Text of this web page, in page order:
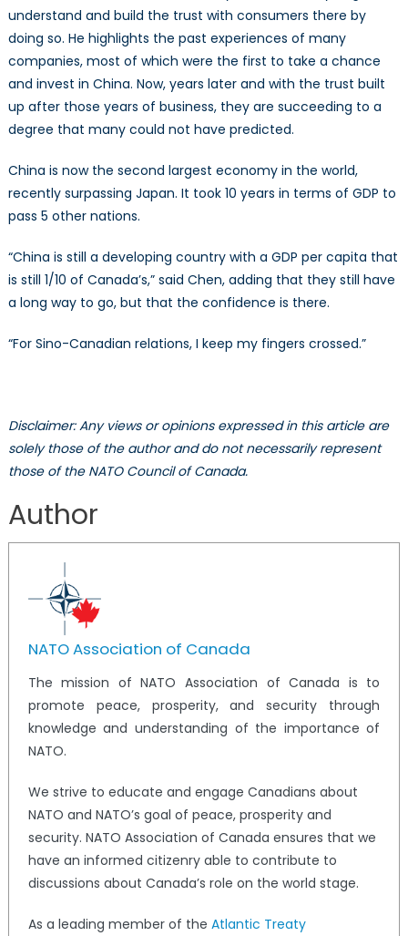
understand and build the trust with consumers there by
doing so. He highlights the past experiences of many
companies, most of which were the first to take a chance
and invest in China. Now, years later and with the trust built
up after those years of business, they are succeeding to a
degree that many could not have predicted.
China is now the second largest economy in the world,
recently surpassing Japan. It took 10 years in terms of GDP to
pass 5 other nations.
“China is still a developing country with a GDP per capita that
is still 1/10 of Canada’s,” said Chen, adding that they still have
a long way to go, but that the confidence is there.
“For Sino-Canadian relations, I keep my fingers crossed.”
Disclaimer: Any views or opinions expressed in this article are
solely those of the author and do not necessarily represent
those of the NATO Council of Canada.
Author
NATO Association of Canada
The mission of NATO Association of Canada is to
promote peace, prosperity, and security through
knowledge and understanding of the importance of
NATO.
We strive to educate and engage Canadians about
NATO and NATO’s goal of peace, prosperity and
security. NATO Association of Canada ensures that we
have an informed citizenry able to contribute to
discussions about Canada’s role on the world stage.
As a leading member of the Atlantic Treaty